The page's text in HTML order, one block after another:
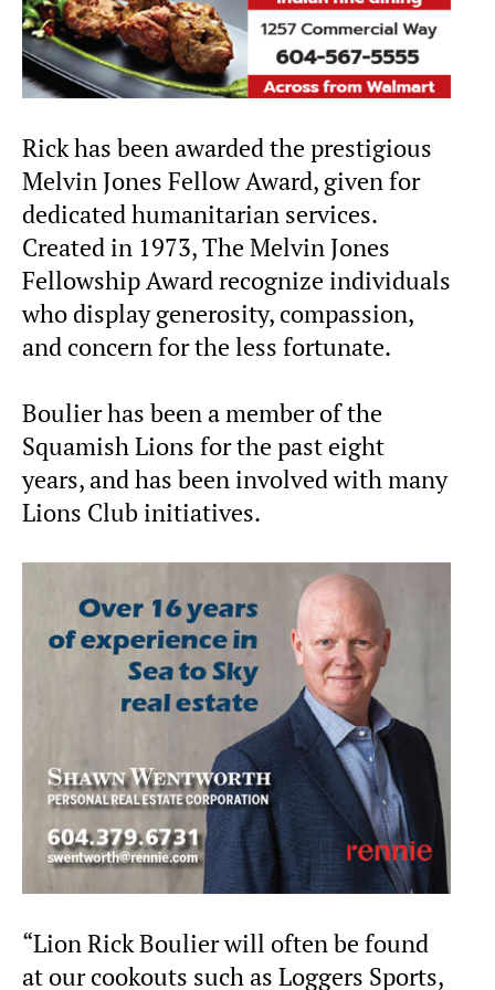
Rick has been awarded the prestigious
Melvin Jones Fellow Award, given for
dedicated humanitarian services.
Created in 1973, The Melvin Jones
Fellowship Award recognize individuals
who display generosity, compassion,
and concern for the less fortunate.
Boulier has been a member of the
Squamish Lions for the past eight
years, and has been involved with many
Lions Club initiatives.
“Lion Rick Boulier will often be found
at our cookouts such as Loggers Sports,